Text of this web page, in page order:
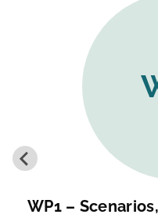
WP1 –